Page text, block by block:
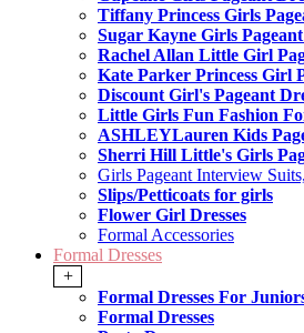
Tiffany Princess Girls
Sugar Kayne Girls Pageant
Rachel Allan Little Girl
Kate Parker Princess Girl
Discount Girl's Pageant
Little Girls Fun Fashion
ASHLEYLauren Kids
Sherri Hill Little's Girls
Girls Pageant Interview
Slips/Petticoats for girls
Flower Girl Dresses
Formal Accessories
Formal Dresses
+
Formal Dresses For
Formal Dresses